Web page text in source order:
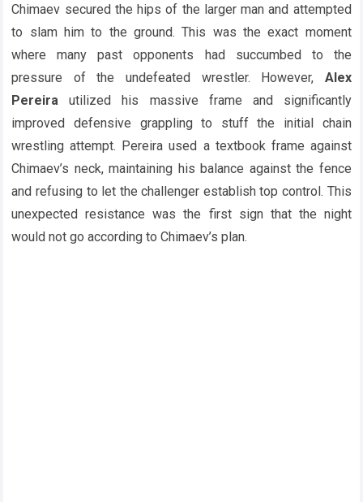
Chimaev secured the hips of the larger man and attempted
to slam him to the ground. This was the exact moment
where many past opponents had succumbed to the
pressure of the undefeated wrestler. However, Alex
Pereira utilized his massive frame and significantly
improved defensive grappling to stuff the initial chain
wrestling attempt. Pereira used a textbook frame against
Chimaev’s neck, maintaining his balance against the fence
and refusing to let the challenger establish top control. This
unexpected resistance was the first sign that the night
would not go according to Chimaev’s plan.